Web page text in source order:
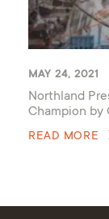
MAY 24, 2021
Northland
Champion by
READ MORE